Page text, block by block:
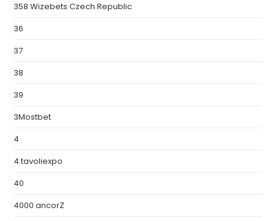
358 Wizebets Czech Republic
36
37
38
39
3Mostbet
4
4.tavoliexpo
40
4000 ancorZ